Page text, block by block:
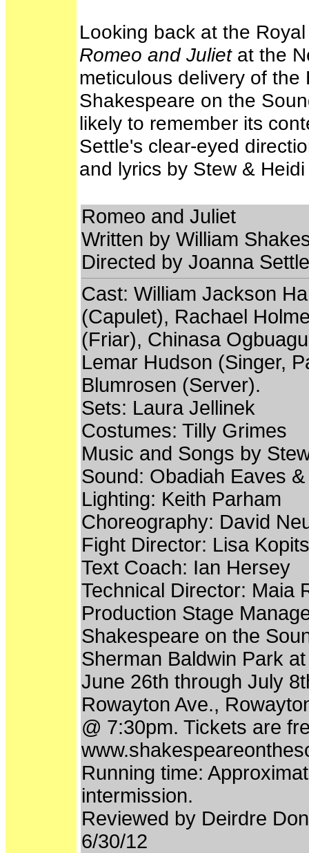
Looking back at the
Romeo and Julietat the
meticulous delivery of the
Shakespeare on the
likely to remember its
Settle's clear-eyed
and lyrics by Stew &
Romeo and Juliet
Written by William
Directed by Joanna Settle
Cast: William Jackson
(Capulet), Rachael
(Friar), Chinasa
Lemar Hudson (Singer,
Blumrosen (Server).
Sets: Laura Jellinek
Costumes: Tilly Grimes
Music and Songs by
Sound: Obadiah Eaves
Lighting: Keith Parham
Choreography: David
Fight Director: Lisa
Text Coach: Ian Hersey
Technical Director: Maia
Production Stage
Shakespeare on the
Sherman Baldwin Park
June 26th through July
Rowayton Ave.,
@ 7:30pm. Tickets are
Running time:
intermission.
Reviewed by Deirdre
6/30/12